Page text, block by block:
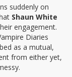
suddenly on
Shaun White
engagement.
Diaries
as a mutual,
from either yet,